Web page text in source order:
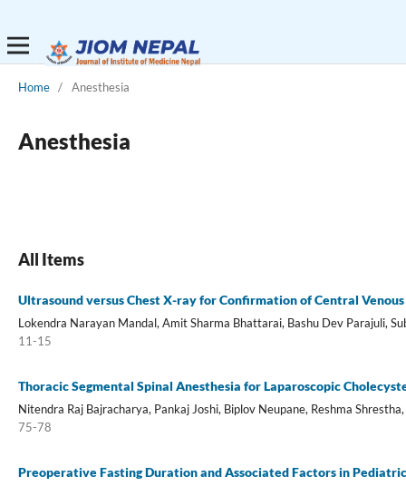
Home / Anesthesia
Anesthesia
All Items
Ultrasound versus Chest X-ray for Confirmation of Central
Lokendra Narayan Mandal, Amit Sharma Bhattarai, Bashu Dev Parajuli,
11-15
Thoracic Segmental Spinal Anesthesia for Laparoscopic
Nitendra Raj Bajracharya, Pankaj Joshi, Biplov Neupane, Reshma
75-78
Preoperative Fasting Duration and Associated Factors in